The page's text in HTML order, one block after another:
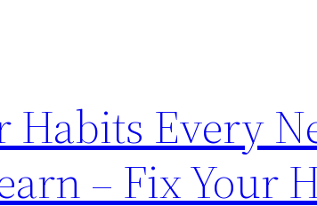
Habits Every
– Fix Your